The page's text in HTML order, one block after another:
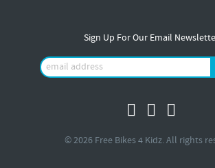
Sign Up For Our Email
© 2026 Free Bikes 4 Kidz. All rights